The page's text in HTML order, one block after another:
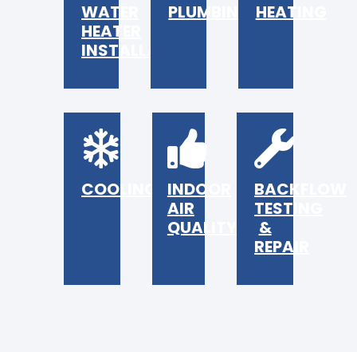
WATER
HEATER
INSTALLATION
PLUMBING HEATING
COOLING
INDOOR
AIR
QUALITY
BACKFLOW
TESTING
&
REPAIR